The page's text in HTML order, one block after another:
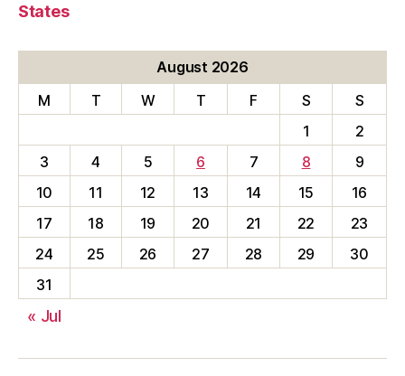
States
August 2026
M
T W T F S
S
1
2
3
4 5 6 7 8
9
10
11 12 13 14 15
16
17
18 19 20 21 22
23
24
25 26 27 28 29
30
31
« Jul